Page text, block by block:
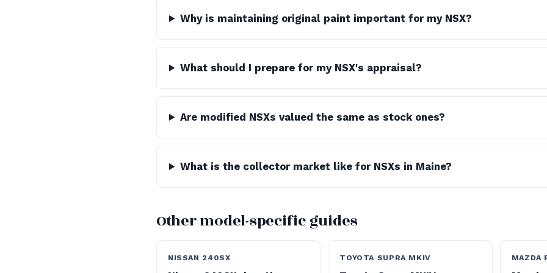
Why is maintaining original paint important for my NSX?
What should I prepare for my NSX's appraisal?
Are modified NSXs valued the same as stock ones?
What is the collector market like for NSXs in Maine?
Other model-specific guides
NISSAN 240SX TOYOTA SUPRA MKIV MAZDA